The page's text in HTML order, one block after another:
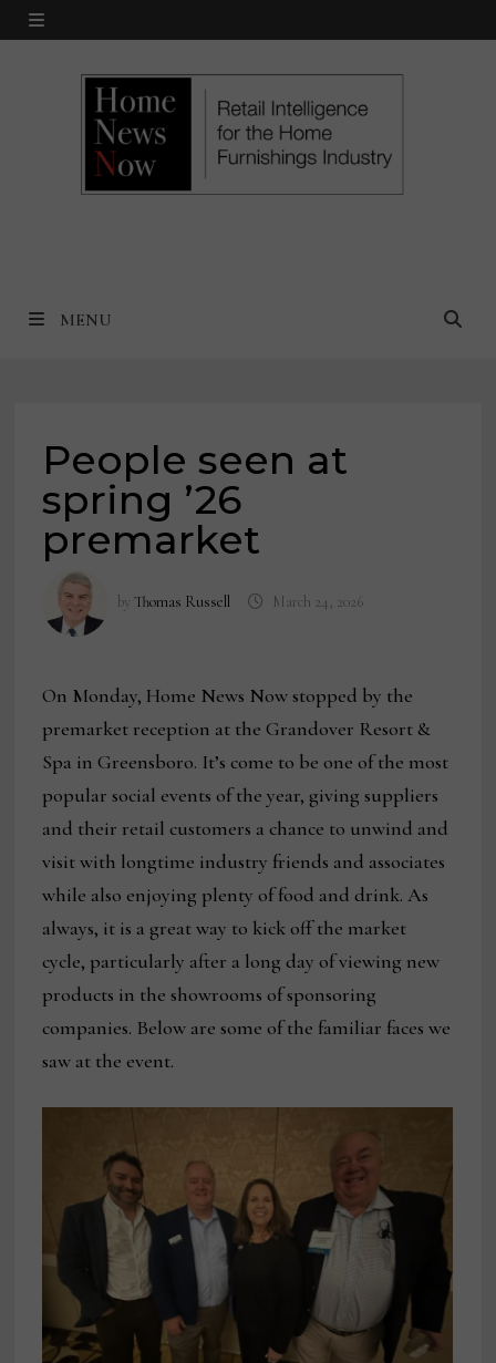
Skip
MENU
MENU
People seen at
spring ’26
premarket
byThomas Russell March 24, 2026
On Monday, Home News Now stopped by the
premarket reception at the Grandover Resort &
Spa in Greensboro. It’s come to be one of the most
popular social events of the year, giving suppliers
and their retail customers a chance to unwind and
visit with longtime industry friends and associates
while also enjoying plenty of food and drink. As
always, it is a great way to kick off the market
cycle, particularly after a long day of viewing new
products in the showrooms of sponsoring
companies. Below are some of the familiar faces we
saw at the event.